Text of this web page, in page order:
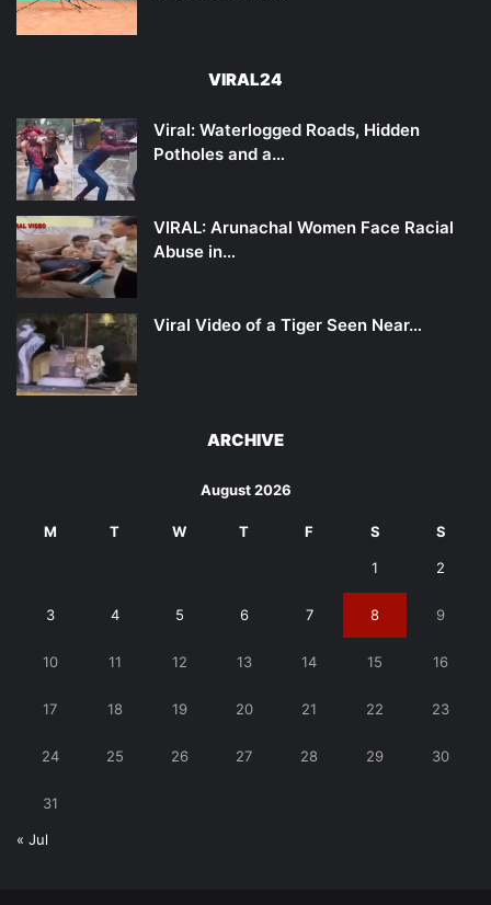
VIRAL24
Viral: Waterlogged Roads, Hidden
Potholes and a…
VIRAL: Arunachal Women Face Racial
Abuse in…
Viral Video of a Tiger Seen Near…
ARCHIVE
August 2026
M T W T F S S
1 2
3 4 5 6 7 8 9
10 11 12 13 14 15 16
17 18 19 20 21 22 23
24 25 26 27 28 29 30
31
« Jul